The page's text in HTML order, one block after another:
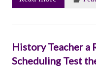
History Teacher a
Scheduling Test